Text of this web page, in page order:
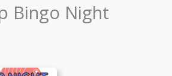
Bingo Night